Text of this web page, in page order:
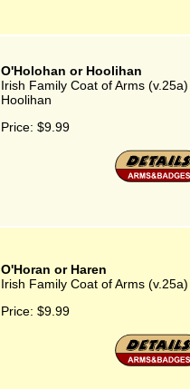
O'Holohan or Hoolihan
Irish Family Coat of Arms
Hoolihan
Price: $9.99
O'Horan or Haren
Irish Family Coat of Arms
Price: $9.99